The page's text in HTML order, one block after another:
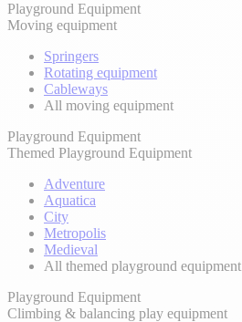
Playground Equipment
Moving equipment
Springers
Rotating equipment
Cableways
All moving equipment
Playground Equipment
Themed Playground Equipment
Adventure
Aquatica
City
Metropolis
Medieval
All themed playground equipment
Playground Equipment
Climbing & balancing play equipment